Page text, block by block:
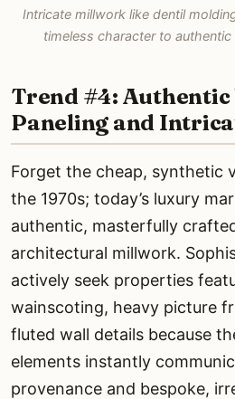
Intricate millwork like dentil
timeless character to
Trend #4: Authentic
Paneling and
Forget the cheap, synthetic
the 1970s; today’s luxury
authentic, masterfully
architectural millwork.
actively seek properties
wainscoting, heavy picture
fluted wall details because
elements instantly
provenance and bespoke,